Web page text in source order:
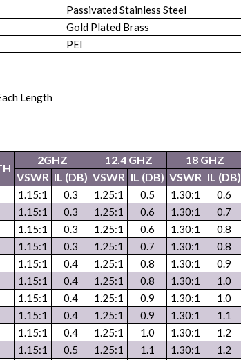
Passivated Stainless Steel
Gold Plated Brass
PEI
Length
2GHZ 12.4 GHZ 18 GHZ
VSWR IL (DB) VSWR IL (DB) VSWR IL (DB)
1.15:1 0.3 1.25:1 0.5 1.30:1 0.6
1.15:1 0.3 1.25:1 0.6 1.30:1 0.7
1.15:1 0.3 1.25:1 0.6 1.30:1 0.8
1.15:1 0.3 1.25:1 0.7 1.30:1 0.8
1.15:1 0.4 1.25:1 0.8 1.30:1 0.9
1.15:1 0.4 1.25:1 0.8 1.30:1 1.0
1.15:1 0.4 1.25:1 0.9 1.30:1 1.0
1.15:1 0.4 1.25:1 0.9 1.30:1 1.1
1.15:1 0.4 1.25:1 1.0 1.30:1 1.2
1.15:1 0.5 1.25:1 1.1 1.30:1 1.2